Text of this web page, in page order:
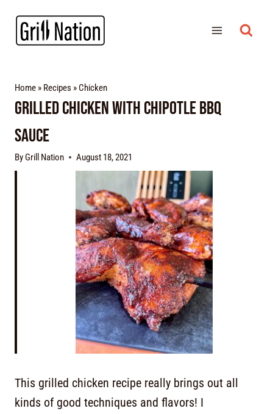
Home » Recipes » Chicken
Grilled Chicken With Chipotle BBQ
Sauce
ByGrill Nation August 18, 2021
This grilled chicken recipe really brings out all
kinds of good techniques and flavors! I